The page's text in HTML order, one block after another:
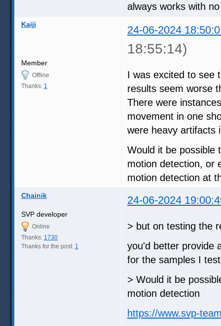
always works with
Kaiji 24-06-2024
18:55:14)
Member
Offline
Thanks: 1
I was excited to see
results seem worse
There were
movement in one
were heavy artifacts
Would it be possible
motion detection, or
motion detection at
Chainik 24-06-2024
SVP developer
Online
Thanks: 1730
Thanks for the post: 1
> but on testing the
you'd better provide
for the samples I
> Would it be
motion detection
https://www.svp-